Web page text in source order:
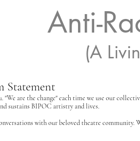
Anti-
(A
Statement
"We are the change" each time we use our
sustains BIPOC artistry and lives.
with our beloved theatre community.